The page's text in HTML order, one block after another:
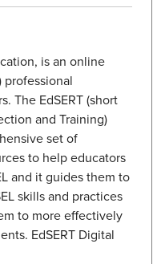
is an online
professional
The EdSERT (short
and Training)
set of
to help educators
and it guides them to
skills and practices
to more effectively
EdSERT Digital